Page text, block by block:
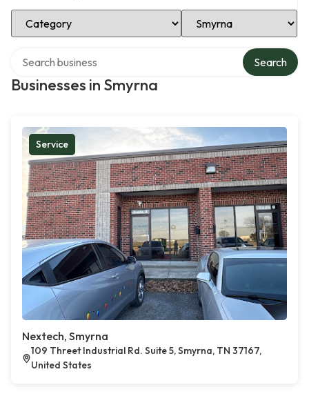
Select Category Select Location
Businesses in Smyrna
Search
Service
Nextech, Smyrna
109 Threet Industrial Rd. Suite 5, Smyrna, TN 37167,
United States